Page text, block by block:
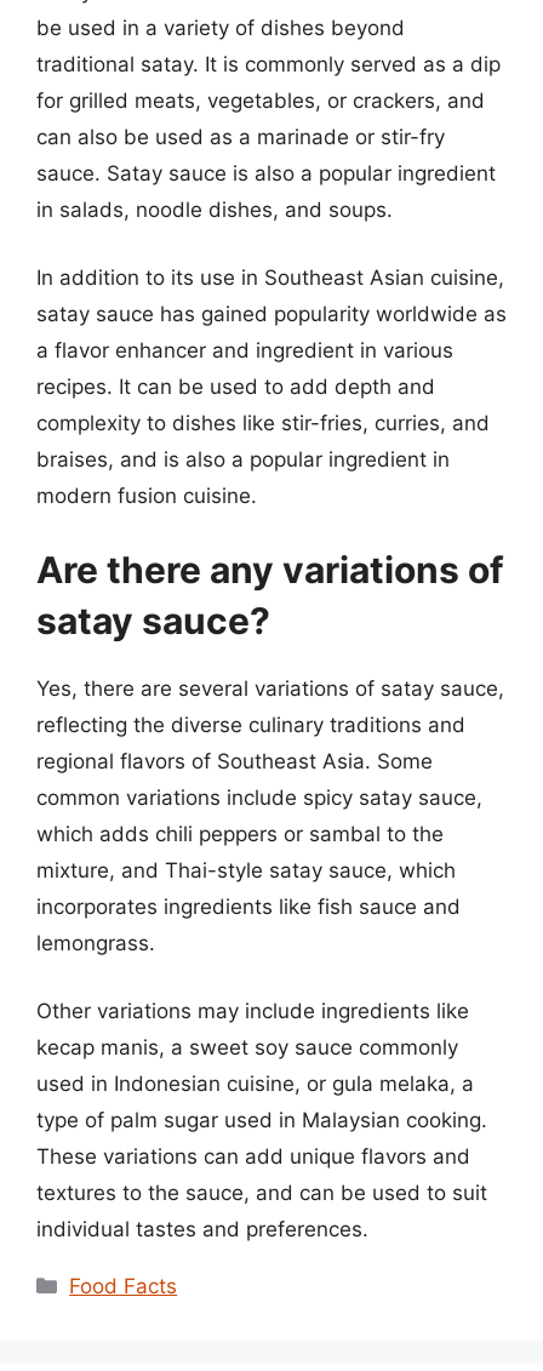
be used in a variety of dishes beyond
traditional satay. It is commonly served as a dip
for grilled meats, vegetables, or crackers, and
can also be used as a marinade or stir-fry
sauce. Satay sauce is also a popular ingredient
in salads, noodle dishes, and soups.
In addition to its use in Southeast Asian cuisine,
satay sauce has gained popularity worldwide as
a flavor enhancer and ingredient in various
recipes. It can be used to add depth and
complexity to dishes like stir-fries, curries, and
braises, and is also a popular ingredient in
modern fusion cuisine.
Are there any variations of
satay sauce?
Yes, there are several variations of satay sauce,
reflecting the diverse culinary traditions and
regional flavors of Southeast Asia. Some
common variations include spicy satay sauce,
which adds chili peppers or sambal to the
mixture, and Thai-style satay sauce, which
incorporates ingredients like fish sauce and
lemongrass.
Other variations may include ingredients like
kecap manis, a sweet soy sauce commonly
used in Indonesian cuisine, or gula melaka, a
type of palm sugar used in Malaysian cooking.
These variations can add unique flavors and
textures to the sauce, and can be used to suit
individual tastes and preferences.
Categories
Food Facts